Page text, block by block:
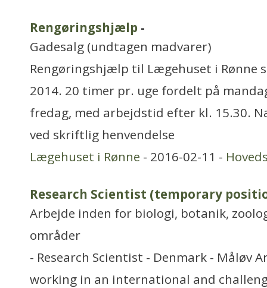
Rengøringshjælp -
Gadesalg (undtagen madvarer)
Rengøringshjælp til Lægehuset i Rønne
2014. 20 timer pr. uge fordelt på
fredag, med arbejdstid efter kl. 15.30.
ved skriftlig henvendelse
Lægehuset i Rønne - 2016-02-11 -
Research Scientist (temporary
Arbejde inden for biologi, botanik,
områder
- Research Scientist - Denmark - Måløv
working in an international and